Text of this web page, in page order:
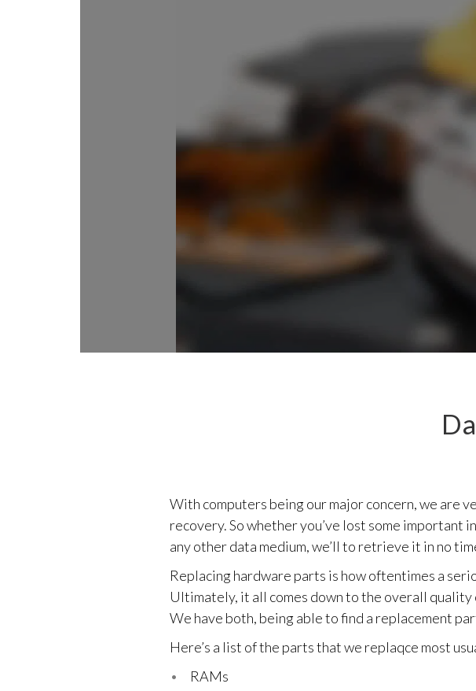
With computers being our major concern, we are
recovery. So whether you’ve lost some important
any other data medium, we’ll to retrieve it in no
Replacing hardware parts is how oftentimes a
Ultimately, it all comes down to the overall quality
We have both, being able to find a replacement
Here’s a list of the parts that we replaqce most
RAMs